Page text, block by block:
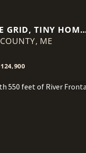
GRID, TINY HOME
+- ACRES
ME